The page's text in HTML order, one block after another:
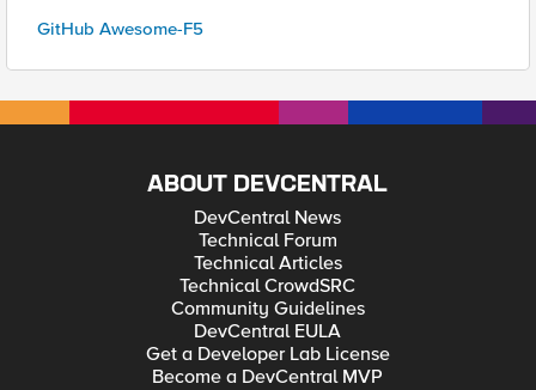
GitHub Awesome-F5
ABOUT DEVCENTRAL
DevCentral News
Technical Forum
Technical Articles
Technical CrowdSRC
Community Guidelines
DevCentral EULA
Get a Developer Lab License
Become a DevCentral MVP